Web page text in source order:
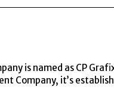
is named as CP
Company, it’s